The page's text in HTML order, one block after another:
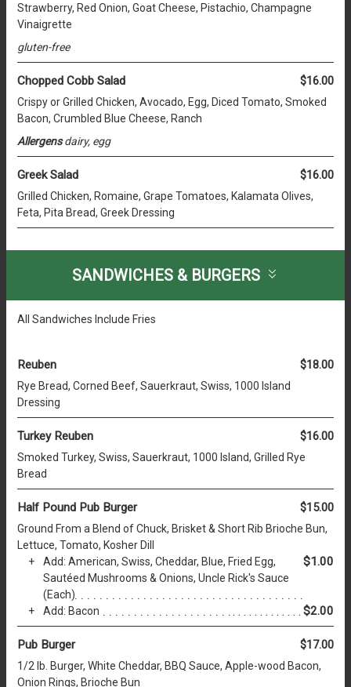
Strawberry, Red Onion, Goat Cheese, Pistachio, Champagne
Vinaigrette
gluten-free
Chopped Cobb Salad $16.00
Crispy or Grilled Chicken, Avocado, Egg, Diced Tomato, Smoked
Bacon, Crumbled Blue Cheese, Ranch
Allergensdairy, egg
Greek Salad $16.00
Grilled Chicken, Romaine, Grape Tomatoes, Kalamata Olives,
Feta, Pita Bread, Greek Dressing
SANDWICHES & BURGERS
All Sandwiches Include Fries
Reuben $18.00
Rye Bread, Corned Beef, Sauerkraut, Swiss, 1000 Island
Dressing
Turkey Reuben $16.00
Smoked Turkey, Swiss, Sauerkraut, 1000 Island, Grilled Rye
Bread
Half Pound Pub Burger $15.00
Ground From a Blend of Chuck, Brisket & Short Rib Brioche Bun,
Lettuce, Tomato, Kosher Dill
Add: American, Swiss, Cheddar, Blue, Fried Egg,
Sautéed Mushrooms & Onions, Uncle Rick's Sauce
(Each)
$1.00
Add: Bacon $2.00
Pub Burger $17.00
1/2 lb. Burger, White Cheddar, BBQ Sauce, Apple-wood Bacon,
Onion Rings, Brioche Bun